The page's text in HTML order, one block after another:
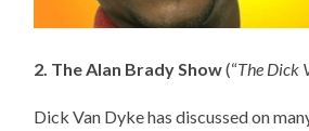
2. The Alan Brady Show(“The Dick
Dick Van Dyke has discussed on